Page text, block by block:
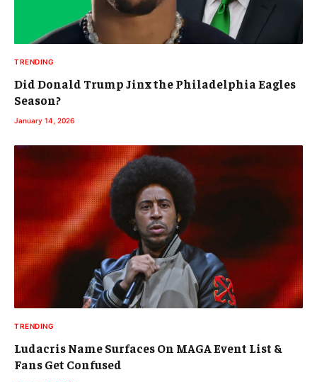
TRENDING
Did Donald Trump Jinx the Philadelphia Eagles
Season?
January 14, 2026
TRENDING
Ludacris Name Surfaces On MAGA Event List &
Fans Get Confused